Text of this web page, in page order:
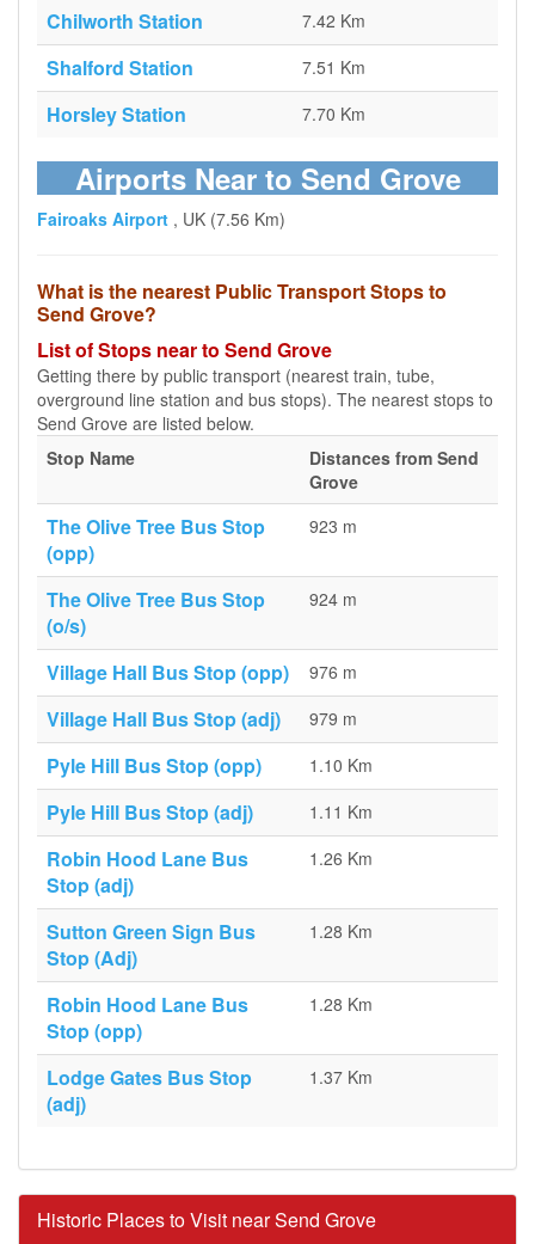
Chilworth Station 7.42 Km
Shalford Station 7.51 Km
Horsley Station 7.70 Km
Airports Near to Send Grove
Fairoaks Airport , UK (7.56 Km)
What is the nearest Public Transport Stops to
Send Grove?
List of Stops near to Send Grove
Getting there by public transport (nearest train, tube,
overground line station and bus stops). The nearest stops to
Send Grove are listed below.
Stop Name
Distances from Send
Grove
The Olive Tree Bus Stop
(opp)
923 m
The Olive Tree Bus Stop
(o/s)
924 m
Village Hall Bus Stop (opp) 976 m
Village Hall Bus Stop (adj) 979 m
Pyle Hill Bus Stop (opp) 1.10 Km
Pyle Hill Bus Stop (adj) 1.11 Km
Robin Hood Lane Bus
Stop (adj)
1.26 Km
Sutton Green Sign Bus
Stop (Adj)
1.28 Km
Robin Hood Lane Bus
Stop (opp)
1.28 Km
Lodge Gates Bus Stop
(adj)
1.37 Km
Historic Places to Visit near Send Grove